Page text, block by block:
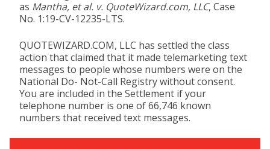
as Mantha, et al. v. QuoteWizard.com, LLC, Case
No. 1:19-CV-12235-LTS.
QUOTEWIZARD.COM, LLC has settled the class
action that claimed that it made telemarketing text
messages to people whose numbers were on the
National Do- Not-Call Registry without consent.
You are included in the Settlement if your
telephone number is one of 66,746 known
numbers that received text messages.